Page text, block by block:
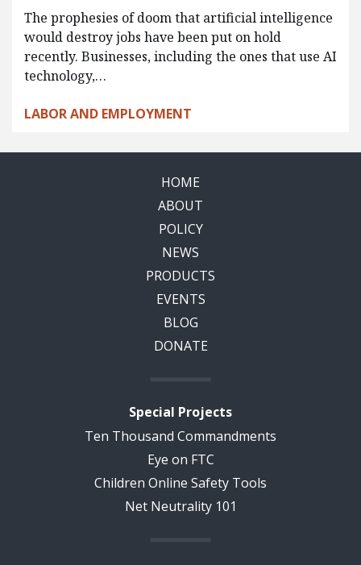
The prophesies of doom that artificial intelligence
would destroy jobs have been put on hold
recently. Businesses, including the ones that use AI
technology,…
LABOR AND EMPLOYMENT
HOME
ABOUT
POLICY
NEWS
PRODUCTS
EVENTS
BLOG
DONATE
Special Projects
Ten Thousand Commandments
Eye on FTC
Children Online Safety Tools
Net Neutrality 101